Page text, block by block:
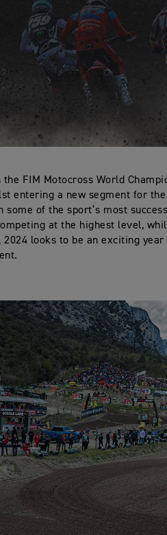
the FIM Motocross World
entering a new segment for
of the sport’s most
at the highest level,
2024 looks to be an exciting